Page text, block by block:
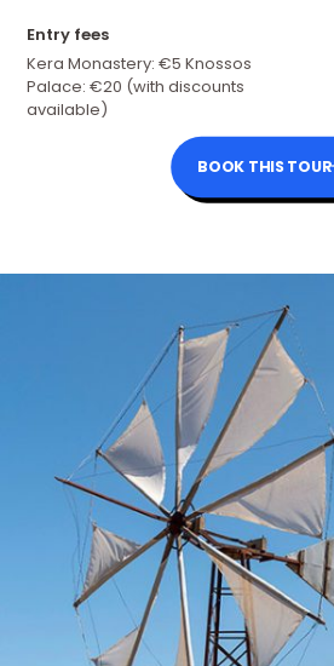
Entry fees
Kera Monastery: €5 Knossos
Palace: €20 (with discounts
available)
BOOK THIS TOUR